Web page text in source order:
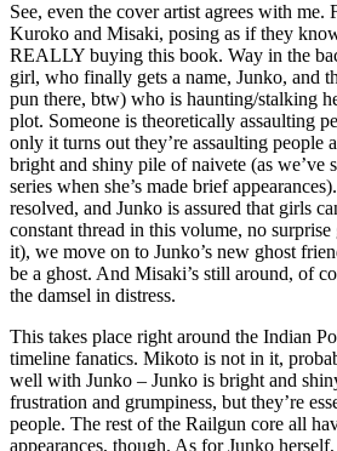
See, even the cover artist agrees with me.
Kuroko and Misaki, posing as if they
REALLY buying this book. Way in the
girl, who finally gets a name, Junko, and
pun there, btw) who is haunting/stalking
plot. Someone is theoretically assaulting
only it turns out they’re assaulting people
bright and shiny pile of naivete (as we’ve
series when she’s made brief
resolved, and Junko is assured that girls
constant thread in this volume, no
it), we move on to Junko’s new ghost
be a ghost. And Misaki’s still around, of
the damsel in distress.
This takes place right around the Indian
timeline fanatics. Mikoto is not in it,
well with Junko – Junko is bright and
frustration and grumpiness, but they’re
people. The rest of the Railgun core all
appearances, though. As for Junko